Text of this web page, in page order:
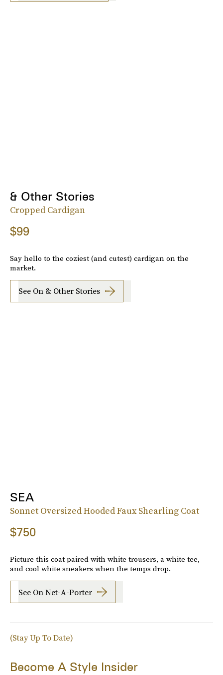
& Other Stories
Cropped Cardigan
$99
Say hello to the coziest (and cutest) cardigan on the
market.
See On & Other Stories
SEA
Sonnet Oversized Hooded Faux Shearling Coat
$750
Picture this coat paired with white trousers, a white tee,
and cool white sneakers when the temps drop.
See On Net-A-Porter
(Stay Up To Date)
Become A Style Insider